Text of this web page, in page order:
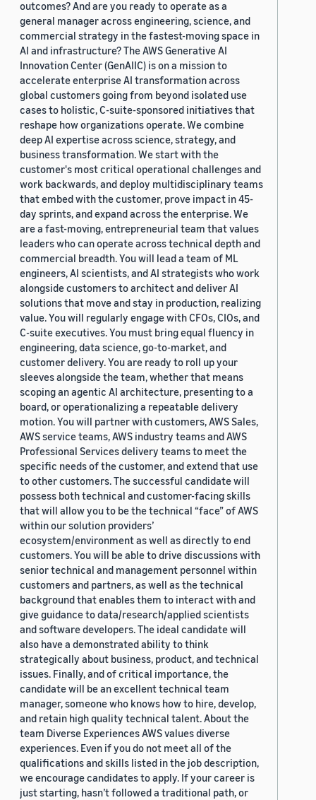
outcomes? And are you ready to operate as a
general manager across engineering, science, and
commercial strategy in the fastest-moving space in
AI and infrastructure? The AWS Generative AI
Innovation Center (GenAIIC) is on a mission to
accelerate enterprise AI transformation across
global customers going from beyond isolated use
cases to holistic, C-suite-sponsored initiatives that
reshape how organizations operate. We combine
deep AI expertise across science, strategy, and
business transformation. We start with the
customer's most critical operational challenges and
work backwards, and deploy multidisciplinary teams
that embed with the customer, prove impact in 45-
day sprints, and expand across the enterprise. We
are a fast-moving, entrepreneurial team that values
leaders who can operate across technical depth and
commercial breadth. You will lead a team of ML
engineers, AI scientists, and AI strategists who work
alongside customers to architect and deliver AI
solutions that move and stay in production, realizing
value. You will regularly engage with CFOs, CIOs, and
C-suite executives. You must bring equal fluency in
engineering, data science, go-to-market, and
customer delivery. You are ready to roll up your
sleeves alongside the team, whether that means
scoping an agentic AI architecture, presenting to a
board, or operationalizing a repeatable delivery
motion. You will partner with customers, AWS Sales,
AWS service teams, AWS industry teams and AWS
Professional Services delivery teams to meet the
specific needs of the customer, and extend that use
to other customers. The successful candidate will
possess both technical and customer-facing skills
that will allow you to be the technical “face” of AWS
within our solution providers’
ecosystem/environment as well as directly to end
customers. You will be able to drive discussions with
senior technical and management personnel within
customers and partners, as well as the technical
background that enables them to interact with and
give guidance to data/research/applied scientists
and software developers. The ideal candidate will
also have a demonstrated ability to think
strategically about business, product, and technical
issues. Finally, and of critical importance, the
candidate will be an excellent technical team
manager, someone who knows how to hire, develop,
and retain high quality technical talent. About the
team Diverse Experiences AWS values diverse
experiences. Even if you do not meet all of the
qualifications and skills listed in the job description,
we encourage candidates to apply. If your career is
just starting, hasn’t followed a traditional path, or